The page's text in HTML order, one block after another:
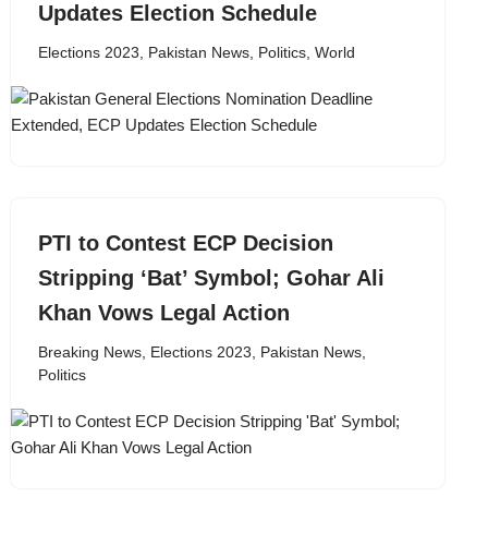
Updates Election Schedule
Elections 2023, Pakistan News, Politics, World
PTI to Contest ECP Decision
Stripping ‘Bat’ Symbol; Gohar Ali
Khan Vows Legal Action
Breaking News, Elections 2023, Pakistan News,
Politics